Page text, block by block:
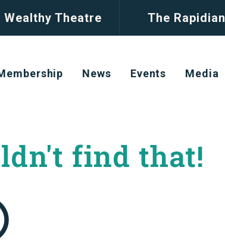
Wealthy Theatre The Rapidian
News Events Media
find that!